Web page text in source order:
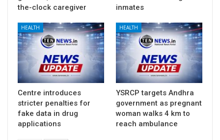
the-clock caregiver
inmates
HEALTH
Centre introduces
stricter penalties for
fake data in drug
applications
HEALTH
YSRCP targets Andhra
government as pregnant
woman walks 4 km to
reach ambulance